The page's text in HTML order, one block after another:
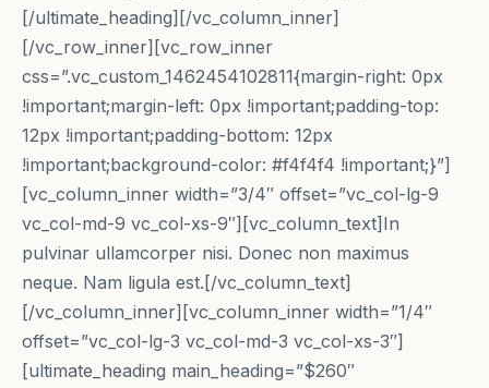
[/ultimate_heading][/vc_column_inner]
[/vc_row_inner][vc_row_inner
css=”.vc_custom_1462454102811{margin-right: 0px
!important;margin-left: 0px !important;padding-top:
12px !important;padding-bottom: 12px
!important;background-color: #f4f4f4 !important;}”]
[vc_column_inner width=”3/4″ offset=”vc_col-lg-9
vc_col-md-9 vc_col-xs-9″][vc_column_text]In
pulvinar ullamcorper nisi. Donec non maximus
neque. Nam ligula est.[/vc_column_text]
[/vc_column_inner][vc_column_inner width=”1/4″
offset=”vc_col-lg-3 vc_col-md-3 vc_col-xs-3″]
[ultimate_heading main_heading=”$260″